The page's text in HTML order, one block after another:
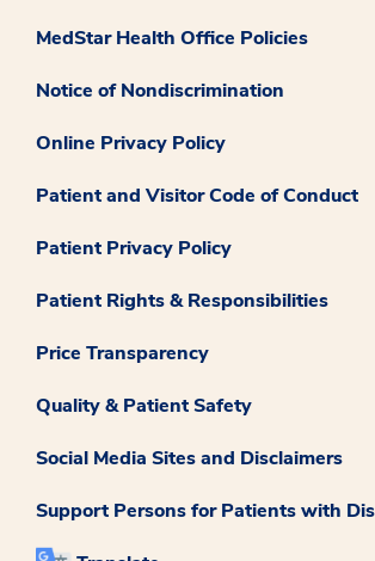
MedStar Health Office Policies
Notice of Nondiscrimination
Online Privacy Policy
Patient and Visitor Code of Conduct
Patient Privacy Policy
Patient Rights & Responsibilities
Price Transparency
Quality & Patient Safety
Social Media Sites and Disclaimers
Support Persons for Patients with